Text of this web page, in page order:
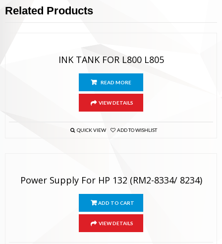
Related Products
INK TANK FOR L800 L805
READ MORE
VIEW DETAILS
QUICK VIEW ADD TO WISHLIST
Power Supply For HP 132 (RM2-8334/ 8234)
ADD TO CART
VIEW DETAILS